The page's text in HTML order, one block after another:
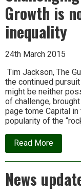
Growth is
inequality
24th March 2015
Tim Jackson, The
the continued
might be neither
of challenge,
page tome Capital
popularity of the
Read Moreabout
Thomas
Growth
is
News